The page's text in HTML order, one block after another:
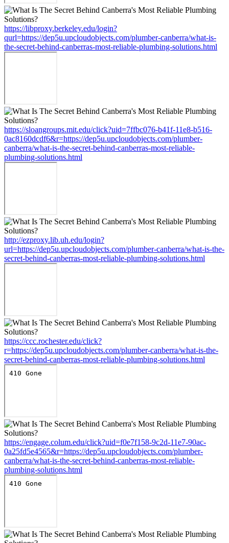
https://libproxy.berkeley.edu/login?
qurl=https://dep5u.upcloudobjects.com/plumber-canberra/what-is-
the-secret-behind-canberras-most-reliable-plumbing-solutions.html
https://sloangroups.mit.edu/click?uid=7ffbc076-b41f-11e8-b516-
0ac8160dcdf6&r=https://dep5u.upcloudobjects.com/plumber-
canberra/what-is-the-secret-behind-canberras-most-reliable-
plumbing-solutions.html
http://ezproxy.lib.uh.edu/login?
url=https://dep5u.upcloudobjects.com/plumber-canberra/what-is-the-
secret-behind-canberras-most-reliable-plumbing-solutions.html
https://ccc.rochester.edu/click?
r=https://dep5u.upcloudobjects.com/plumber-canberra/what-is-the-
secret-behind-canberras-most-reliable-plumbing-solutions.html
https://engage.colum.edu/click?uid=f0e7f158-9c2d-11e7-90ac-
0a25fd5e4565&r=https://dep5u.upcloudobjects.com/plumber-
canberra/what-is-the-secret-behind-canberras-most-reliable-
plumbing-solutions.html